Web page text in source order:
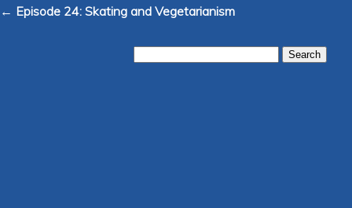
← Episode 24: Skating and Vegetarianism